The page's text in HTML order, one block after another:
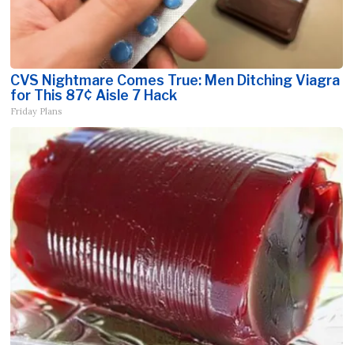
CVS Nightmare Comes True: Men Ditching Viagra
for This 87¢ Aisle 7 Hack
Friday Plans